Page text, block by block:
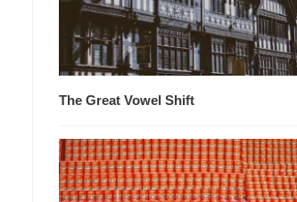
The Great Vowel Shift